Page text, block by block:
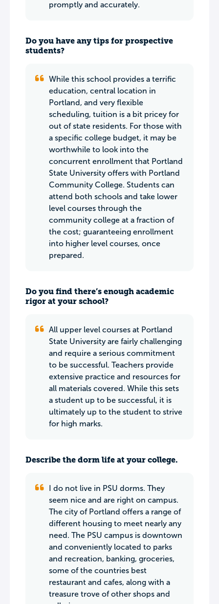
promptly and accurately.
Do you have any tips for prospective
students?
While this school provides a terrific
education, central location in
Portland, and very flexible
scheduling, tuition is a bit pricey for
out of state residents. For those with
a specific college budget, it may be
worthwhile to look into the
concurrent enrollment that Portland
State University offers with Portland
Community College. Students can
attend both schools and take lower
level courses through the
community college at a fraction of
the cost; guaranteeing enrollment
into higher level courses, once
prepared.
Do you find there’s enough academic
rigor at your school?
All upper level courses at Portland
State University are fairly challenging
and require a serious commitment
to be successful. Teachers provide
extensive practice and resources for
all materials covered. While this sets
a student up to be successful, it is
ultimately up to the student to strive
for high marks.
Describe the dorm life at your college.
I do not live in PSU dorms. They
seem nice and are right on campus.
The city of Portland offers a range of
different housing to meet nearly any
need. The PSU campus is downtown
and conveniently located to parks
and recreation, banking, groceries,
some of the countries best
restaurant and cafes, along with a
treasure trove of other shops and